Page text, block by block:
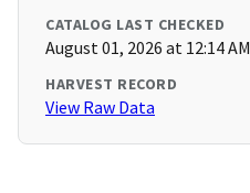
CATALOG LAST CHECKED
August 01, 2026 at 12:14 AM
HARVEST RECORD
View Raw Data